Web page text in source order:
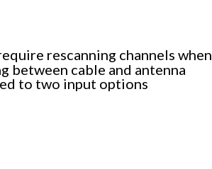
rescanning channels when
between cable and antenna
to two input options